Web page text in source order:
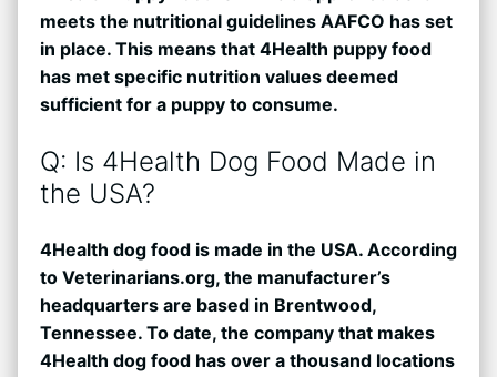
meets the nutritional guidelines AAFCO has set
in place. This means that 4Health puppy food
has met specific nutrition values deemed
sufficient for a puppy to consume.
Q: Is 4Health Dog Food Made in
the USA?
4Health dog food is made in the USA. According
to Veterinarians.org, the manufacturer’s
headquarters are based in Brentwood,
Tennessee. To date, the company that makes
4Health dog food has over a thousand locations